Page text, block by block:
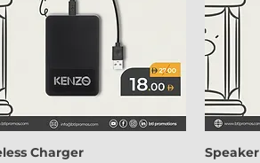
Charger
Speaker